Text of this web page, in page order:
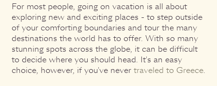
For most people, going on vacation is all about
exploring new and exciting places - to step outside
of your comforting boundaries and tour the many
destinations the world has to offer. With so many
stunning spots across the globe, it can be difficult
to decide where you should head. It's an easy
choice, however, if you've never traveled to Greece.